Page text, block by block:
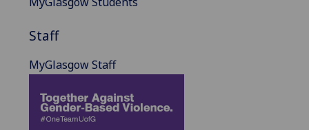
Staff
MyGlasgow Staff